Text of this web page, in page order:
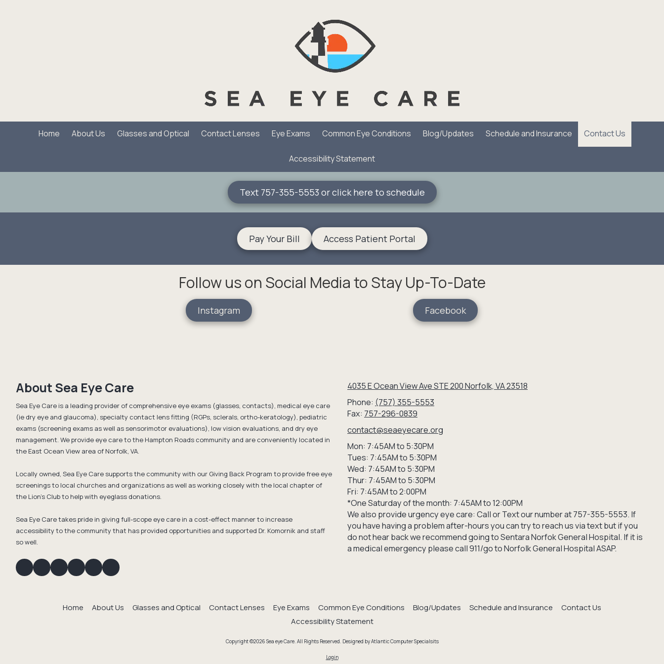
Home About Us Glasses and Optical Contact Lenses Eye Exams Common Eye Conditions Blog/Updates Schedule and Insurance Contact Us
Accessibility Statement
Text 757-355-5553 or click here to schedule
Pay Your Bill Access Patient Portal
Follow us on Social Media to Stay Up-To-Date
Instagram Facebook
About Sea Eye Care
Sea Eye Care is a leading provider of comprehensive eye exams (glasses, contacts), medical eye care
(ie dry eye and glaucoma), specialty contact lens fitting (RGPs, sclerals, ortho-keratology), pediatric
exams (screening exams as well as sensorimotor evaluations), low vision evaluations, and dry eye
management. We provide eye care to the Hampton Roads community and are conveniently located in
the East Ocean View area of Norfolk, VA.
Locally owned, Sea Eye Care supports the community with our Giving Back Program to provide free eye
screenings to local churches and organizations as well as working closely with the local chapter of
the Lion's Club to help with eyeglass donations.
Sea Eye Care takes pride in giving full-scope eye care in a cost-effect manner to increase
accessibility to the community that has provided opportunities and supported Dr. Komornik and staff
so well.
4035 E Ocean View Ave STE 200 Norfolk, VA 23518
Phone: (757) 355-5553
Fax: 757-296-0839
contact@seaeyecare.org
Mon: 7:45AM to 5:30PM
Tues: 7:45AM to 5:30PM
Wed: 7:45AM to 5:30PM
Thur: 7:45AM to 5:30PM
Fri: 7:45AM to 2:00PM
*One Saturday of the month: 7:45AM to 12:00PM
We also provide urgency eye care: Call or Text our number at 757-355-5553. If
you have having a problem after-hours you can try to reach us via text but if you
do not hear back we recommend going to Sentara Norfok General Hospital. If it is
a medical emergency please call 911/go to Norfolk General Hospital ASAP.
Home About Us Glasses and Optical Contact Lenses Eye Exams Common Eye Conditions Blog/Updates Schedule and Insurance
Contact Us
Accessibility Statement
Copyright ©2026 Sea eye Care. All Rights Reserved. Designed by Atlantic Computer Specialsits
Login